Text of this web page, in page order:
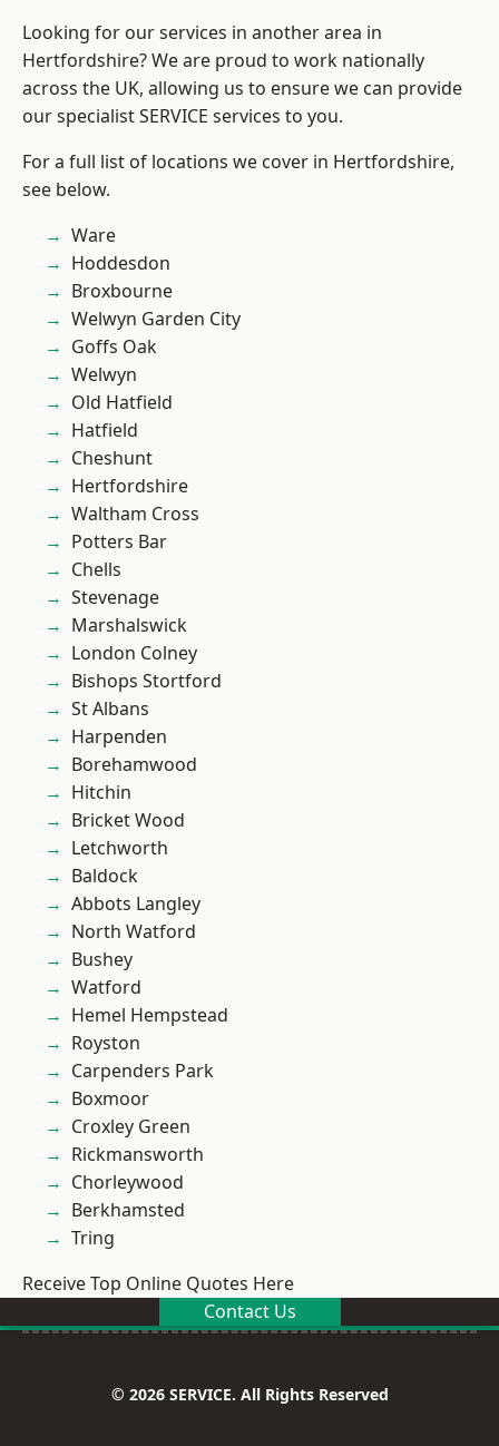
Looking for our services in another area in
Hertfordshire? We are proud to work nationally
across the UK, allowing us to ensure we can provide
our specialist SERVICE services to you.
For a full list of locations we cover in Hertfordshire,
see below.
Ware
Hoddesdon
Broxbourne
Welwyn Garden City
Goffs Oak
Welwyn
Old Hatfield
Hatfield
Cheshunt
Hertfordshire
Waltham Cross
Potters Bar
Chells
Stevenage
Marshalswick
London Colney
Bishops Stortford
St Albans
Harpenden
Borehamwood
Hitchin
Bricket Wood
Letchworth
Baldock
Abbots Langley
North Watford
Bushey
Watford
Hemel Hempstead
Royston
Carpenders Park
Boxmoor
Croxley Green
Rickmansworth
Chorleywood
Berkhamsted
Tring
Receive Top Online Quotes Here
Contact Us
© 2026 SERVICE. All Rights Reserved